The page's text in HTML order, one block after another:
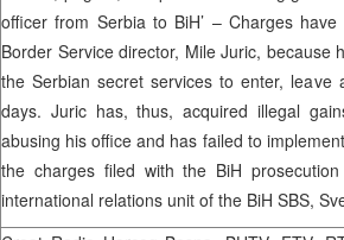
officer from Serbia to BiH’ – Charges
Border Service director, Mile Juric, because
the Serbian secret services to enter, leave
days. Juric has, thus, acquired illegal
abusing his office and has failed to
the charges filed with the BiH
international relations unit of the BiH SBS,